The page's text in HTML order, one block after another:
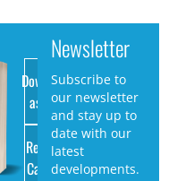
Download
as PDF
Request
Catalog
Newsletter
Subscribe to
our newsletter
and stay up to
date with our
latest
developments.